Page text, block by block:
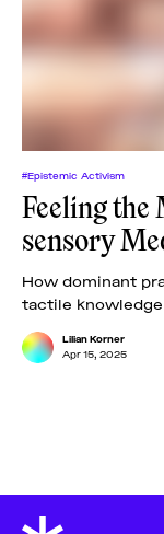
#Epistemic Activism
Feeling
sensory
How dominant
tactile
Lilian Korner
Apr 15, 2025